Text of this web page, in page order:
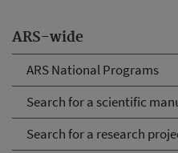
ARS-wide
ARS National Programs
Search for a scientific
Search for a research